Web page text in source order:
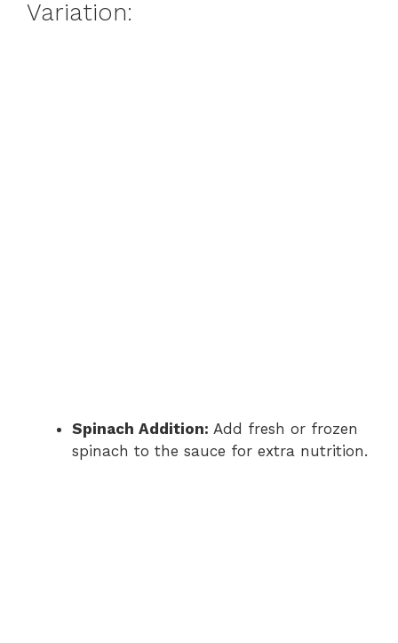
Variation:
Spinach Addition: Add fresh or frozen
spinach to the sauce for extra nutrition.